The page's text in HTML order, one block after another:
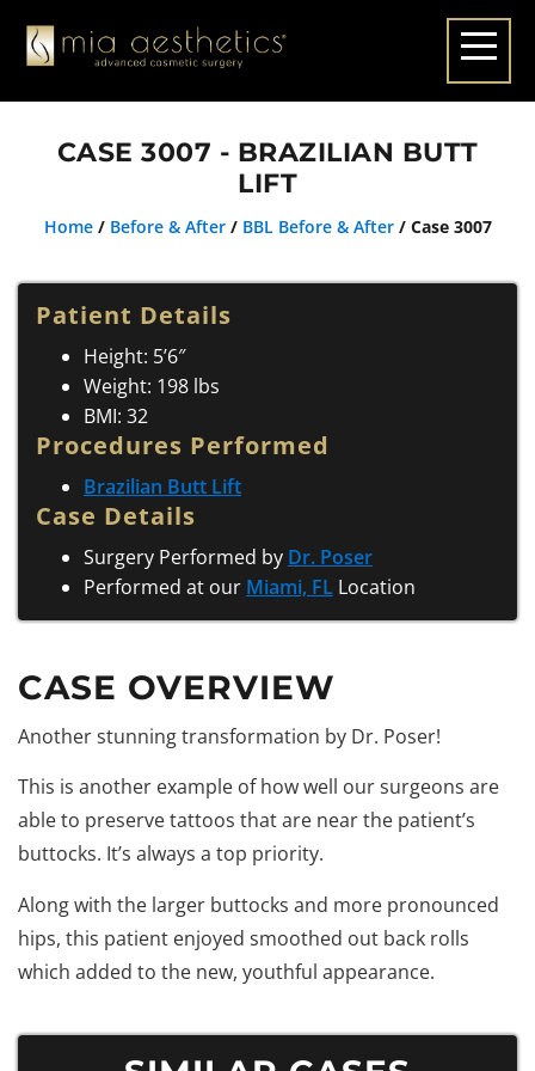
CASE 3007 - BRAZILIAN BUTT
LIFT
Home/ Before & After/ BBL Before & After/ Case 3007
Patient Details
Height: 5’6″
Weight: 198 lbs
BMI: 32
Procedures Performed
Brazilian Butt Lift
Case Details
Surgery Performed by Dr. Poser
Performed at our Miami, FL Location
CASE OVERVIEW
Another stunning transformation by Dr. Poser!
This is another example of how well our surgeons are
able to preserve tattoos that are near the patient’s
buttocks. It’s always a top priority.
Along with the larger buttocks and more pronounced
hips, this patient enjoyed smoothed out back rolls
which added to the new, youthful appearance.